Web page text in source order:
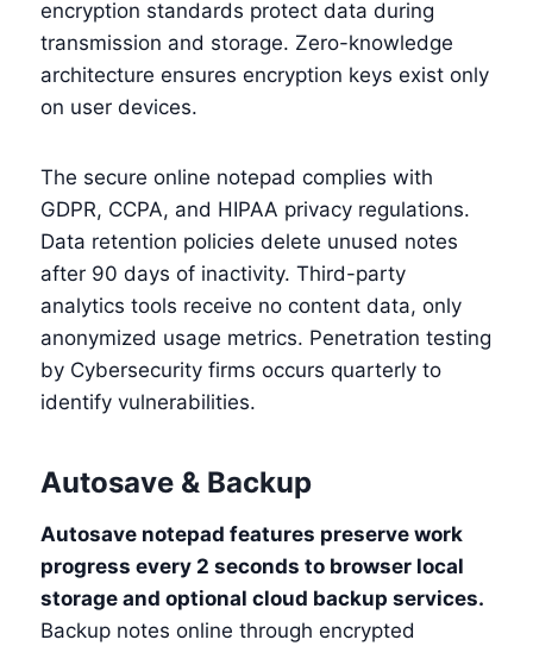
encryption standards protect data during
transmission and storage. Zero-knowledge
architecture ensures encryption keys exist only
on user devices.
The secure online notepad complies with
GDPR, CCPA, and HIPAA privacy regulations.
Data retention policies delete unused notes
after 90 days of inactivity. Third-party
analytics tools receive no content data, only
anonymized usage metrics. Penetration testing
by Cybersecurity firms occurs quarterly to
identify vulnerabilities.
Autosave & Backup
Autosave notepad features preserve work
progress every 2 seconds to browser local
storage and optional cloud backup services.
Backup notes online through encrypted